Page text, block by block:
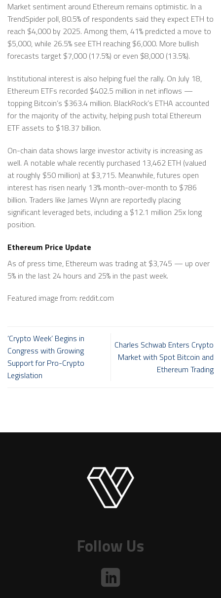
Market sentiment around Ethereum remains optimistic. In a
TrendSpider poll, 80.5% of respondents said they expect ETH to
reach $4,000 by 2025. Among them, 41% predicted a move to
$5,000, while 26.5% see ETH reaching $6,000. More bullish
forecasts target $7,000 (17.5%) or even $8,000 (13.5%).
Institutional interest is also helping fuel the rally. On July 18,
Ethereum ETFs recorded $402.5 million in net inflows —
topping Bitcoin’s $363.4 million. BlackRock’s ETHA accounted
for the majority of the activity, helping push total Ethereum
ETF assets to $18.37 billion.
On-chain data shows large investor activity is increasing as
well. A notable whale recently purchased 13,462 ETH (valued
at roughly $50 million) at $3,715. Meanwhile, futures open
interest has risen nearly 13% month-over-month to $786
billion. Traders like James Wynn are reportedly placing
significant leveraged bets, including a $12.1 million 25x long
position.
Ethereum Price Update
As of press time, Ethereum was trading at $3,745 — up over
5% in the last 24 hours and 25% in the past week.
Featured image from: reddit.com
‘Crypto Week’ Begins in
Congress with Growing
Support for Pro-Crypto
Legislation
Charles Schwab Enters Crypto
Market with Spot Bitcoin and
Ethereum Trading
Follow Us